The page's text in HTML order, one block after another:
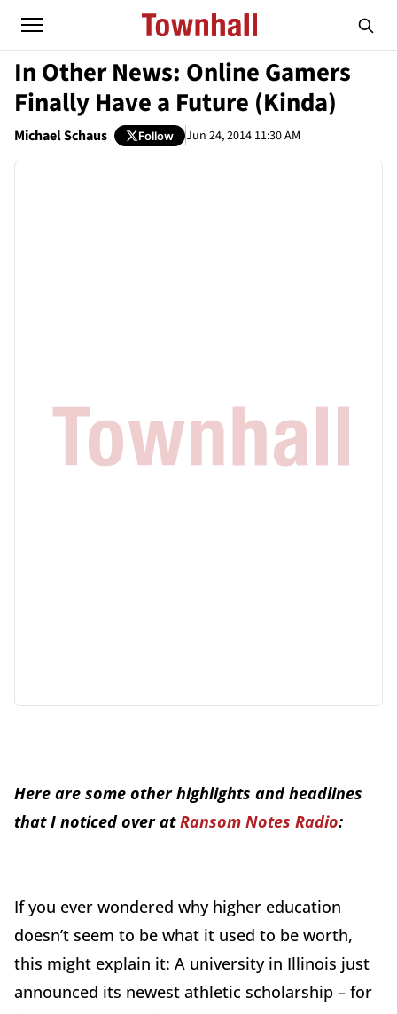
In Other News: Online Gamers
Finally Have a Future (Kinda)
Michael Schaus Follow Jun 24, 2014 11:30 AM
Here are some other highlights and headlines
that I noticed over atRansom Notes Radio:
If you ever wondered why higher education
doesn’t seem to be what it used to be worth,
this might explain it: A university in Illinois just
announced its newest athletic scholarship – for